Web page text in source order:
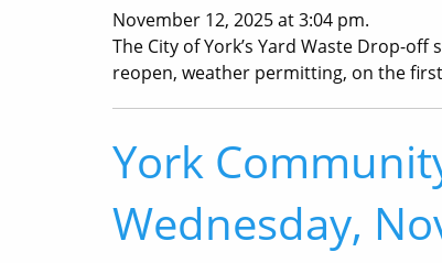
November 12, 2025 at 3:04 pm.
The City of York’s Yard Waste Drop-
reopen, weather permitting, on the
York
Wednesday,